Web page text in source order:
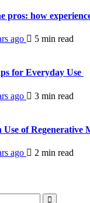
pros: how
ago 5 min read
for Everyday Use
ago 3 min read
of Regenerative
ago 2 min read